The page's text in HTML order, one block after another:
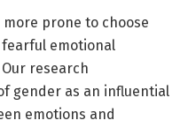
more prone to choose
emotional
research
gender as an influential
emotions and